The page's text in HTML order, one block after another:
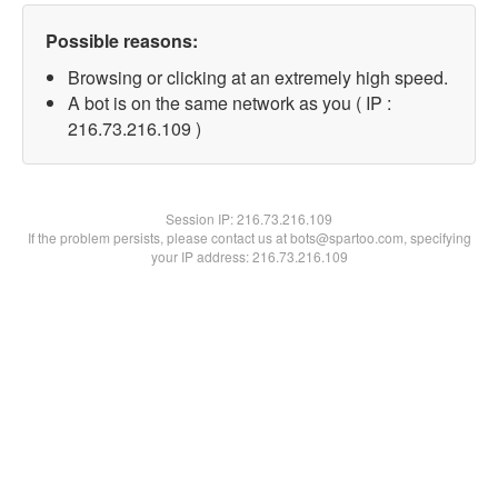
Possible reasons:
Browsing or clicking at an extremely high speed.
A bot is on the same network as you ( IP :
216.73.216.109 )
Session IP:216.73.216.109
If the problem persists, please contact us at bots@spartoo.com, specifying
your IP address: 216.73.216.109